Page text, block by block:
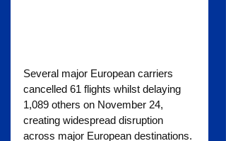
Several major European carriers
cancelled 61 flights whilst delaying
1,089 others on November 24,
creating widespread disruption
across major European destinations.